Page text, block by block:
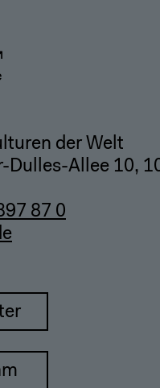
der Welt
Dulles-Allee 10,
87 0